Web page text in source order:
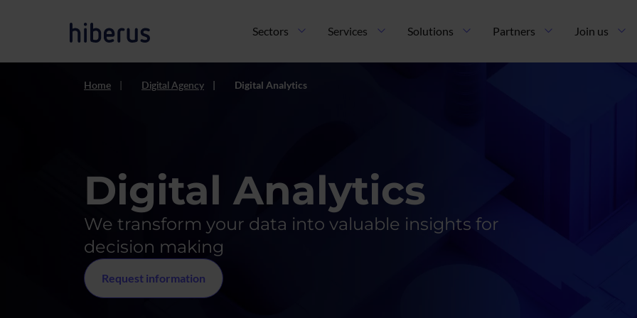
Sectors
Services Solutions Partners Join us
Home Digital Agency Digital Analytics
Digital Analytics
We transform your data into valuable insights for
decision making
Request information